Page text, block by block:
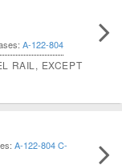
A-122-804
RAIL, EXCEPT
A-122-804C-